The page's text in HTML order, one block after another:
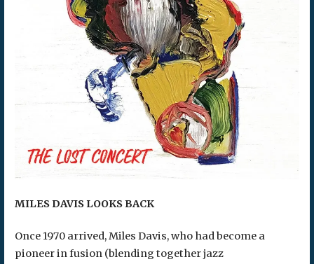
MILES DAVIS LOOKS BACK
Once 1970 arrived, Miles Davis, who had become a
pioneer in fusion (blending together jazz